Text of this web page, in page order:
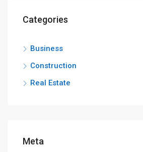
Categories
Business
Construction
Real Estate
Meta